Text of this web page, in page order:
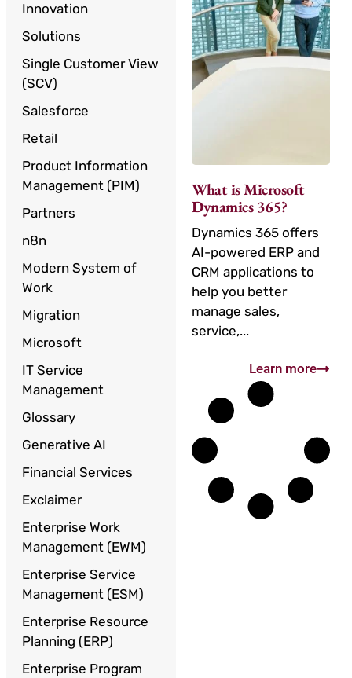
Innovation
Solutions
Single Customer View
(SCV)
Salesforce
Retail
Product Information
Management (PIM)
Partners
n8n
Modern System of
Work
Migration
Microsoft
IT Service
Management
Glossary
Generative AI
Financial Services
Exclaimer
Enterprise Work
Management (EWM)
Enterprise Service
Management (ESM)
Enterprise Resource
Planning (ERP)
Enterprise Program
What is Microsoft
Dynamics 365?
Dynamics 365 offers
AI-powered ERP and
CRM applications to
help you better
manage sales,
service,...
Learn more